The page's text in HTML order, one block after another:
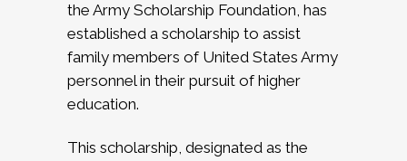
the Army Scholarship Foundation, has
established a scholarship to assist
family members of United States Army
personnel in their pursuit of higher
education.
This scholarship, designated as the